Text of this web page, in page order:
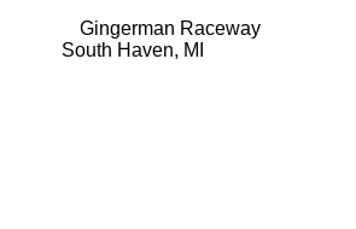
Gingerman Raceway
South Haven, MI